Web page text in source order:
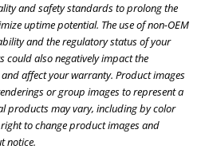
and safety standards to prolong the
uptime potential. The use of non-OEM
and the regulatory status of your
could also negatively impact the
affect your warranty. Product images
or group images to represent a
products may vary, including by color
right to change product images and
notice.